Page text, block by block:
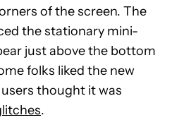
of the screen. The
the stationary mini-
just above the bottom
folks liked the new
thought it was
.